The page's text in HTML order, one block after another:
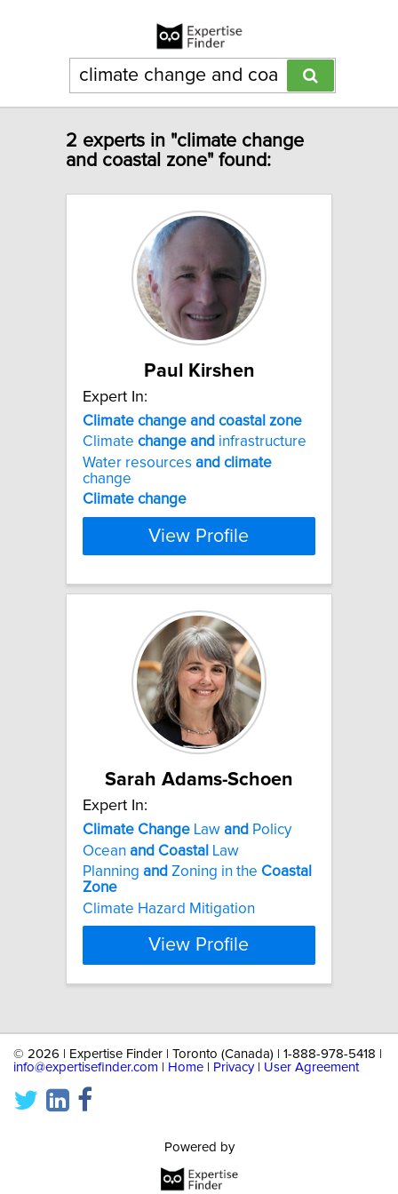
2 experts in "climate change
and coastal zone" found:
Paul Kirshen
Expert In:
Climate change and coastal zone
Climate change and infrastructure
Water resources and climate
change
Climate change
View Profile
Sarah Adams-Schoen
Expert In:
Climate Change Law and Policy
Ocean and Coastal Law
Planning and Zoning in the Coastal
Zone
Climate Hazard Mitigation
View Profile
© 2026 | Expertise Finder | Toronto (Canada) | 1-888-978-5418 |
info@expertisefinder.com
Home Privacy| User Agreement
Powered by